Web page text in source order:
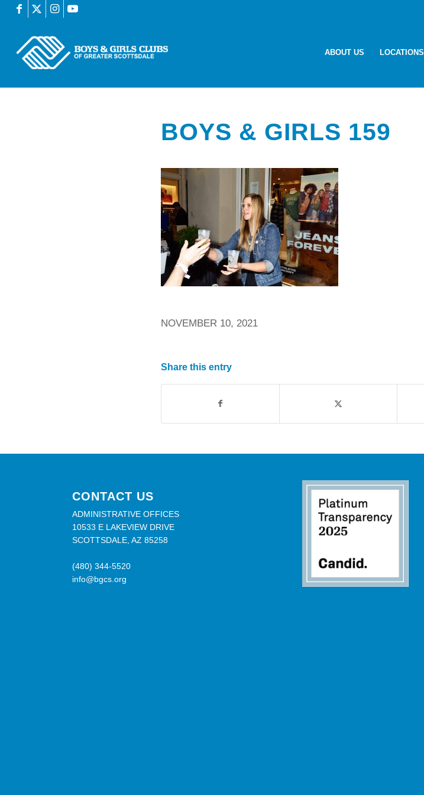
ABOUT US LOCATIONS
BOYS & GIRLS 159
NOVEMBER 10, 2021
Share this entry
CONTACT US
ADMINISTRATIVE OFFICES
10533 E LAKEVIEW DRIVE
SCOTTSDALE, AZ 85258
(480) 344-5520
info@bgcs.org